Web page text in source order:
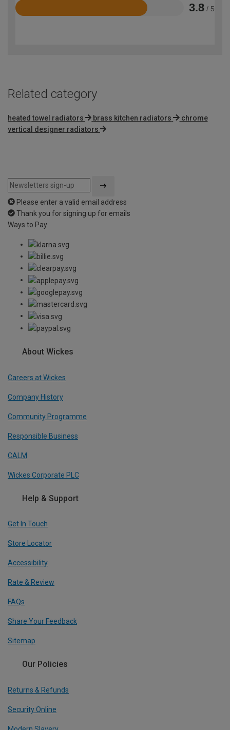
3.8 / 5
Rated
Related category
heated towel radiators brass kitchen radiators
chrome
vertical designer radiators
Please enter a valid email address
Thank you for signing up for emails
Ways to Pay
About Wickes
Careers at Wickes
Company History
Community Programme
Responsible Business
CALM
Wickes Corporate PLC
Help & Support
Get In Touch
Store Locator
Accessibility
Rate & Review
FAQs
Share Your Feedback
Sitemap
Our Policies
Returns & Refunds
Security Online